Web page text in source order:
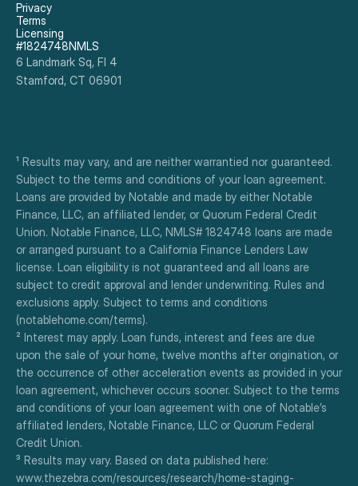
6 Landmark Sq, Fl 4
Stamford, CT 06901
Privacy
Terms
Licensing
#1824748NMLS
¹ Results may vary, and are neither warrantied nor guaranteed.
Subject to the terms and conditions of your loan agreement.
Loans are provided by Notable and made by either Notable
Finance, LLC, an affiliated lender, or Quorum Federal Credit
Union. Notable Finance, LLC, NMLS# 1824748 loans are made
or arranged pursuant to a California Finance Lenders Law
license. Loan eligibility is not guaranteed and all loans are
subject to credit approval and lender underwriting. Rules and
exclusions apply. Subject to terms and conditions
(notablehome.com/terms).
² Interest may apply. Loan funds, interest and fees are due
upon the sale of your home, twelve months after origination, or
the occurrence of other acceleration events as provided in your
loan agreement, whichever occurs sooner. Subject to the terms
and conditions of your loan agreement with one of Notable’s
affiliated lenders, Notable Finance, LLC or Quorum Federal
Credit Union.
³ Results may vary. Based on data published here:
www.thezebra.com/resources/research/home-staging-